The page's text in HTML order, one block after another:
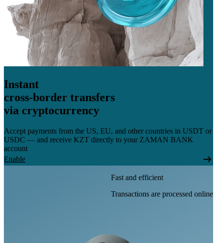
Instant
cross-border transfers
via cryptocurrency
Accept payments from the US, EU, and other countries in USDT or
USDC — and receive KZT directly to your ZAMAN BANK
account
Enable
Fast and efficient
Transactions are processed online